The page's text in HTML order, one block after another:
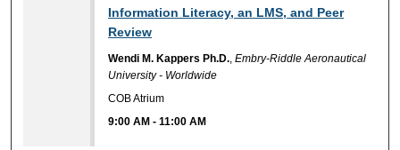
Information Literacy, an LMS, and Peer
Review
Wendi M. Kappers Ph.D. ,Embry-Riddle Aeronautical
University - Worldwide
COB Atrium
9:00 AM -11:00 AM